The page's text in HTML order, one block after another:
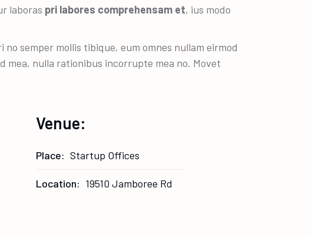
laboras pri labores comprehensam et, ius modo
semper mollis tibique, eum omnes nullam eirmod
mea, nulla rationibus incorrupte mea no. Movet
Venue:
Place: Startup Offices
Location: 19510 Jamboree Rd